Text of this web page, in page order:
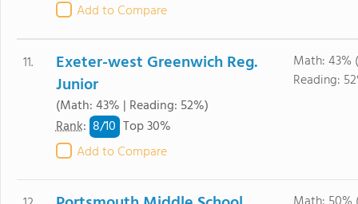
Add to Compare
11.
Exeter-west Greenwich Reg.
Junior
(Math: 43% | Reading: 52%)
Rank: 8/10 Top 30%
Add to Compare
Math: 43%
Reading: